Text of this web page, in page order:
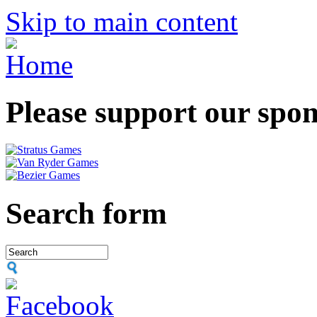
Skip to main content
Please support our
Search form